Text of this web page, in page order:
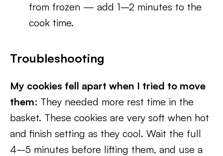
from frozen — add 1–2 minutes to the
cook time.
Troubleshooting
My cookies fell apart when I tried to move
them: They needed more rest time in the
basket. These cookies are very soft when hot
and finish setting as they cool. Wait the full
4–5 minutes before lifting them, and use a